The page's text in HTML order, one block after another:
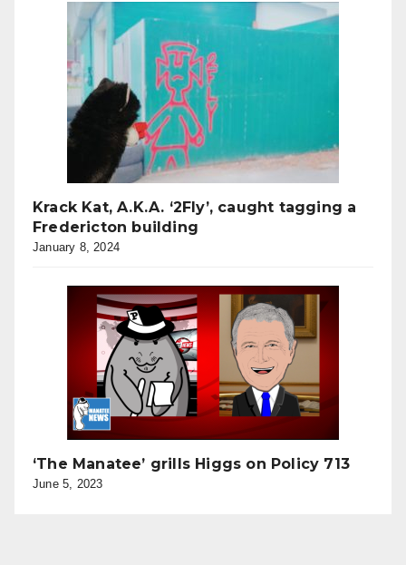
Krack Kat, A.K.A. ‘2Fly’, caught tagging a
Fredericton building
January 8, 2024
‘The Manatee’ grills Higgs on Policy 713
June 5, 2023